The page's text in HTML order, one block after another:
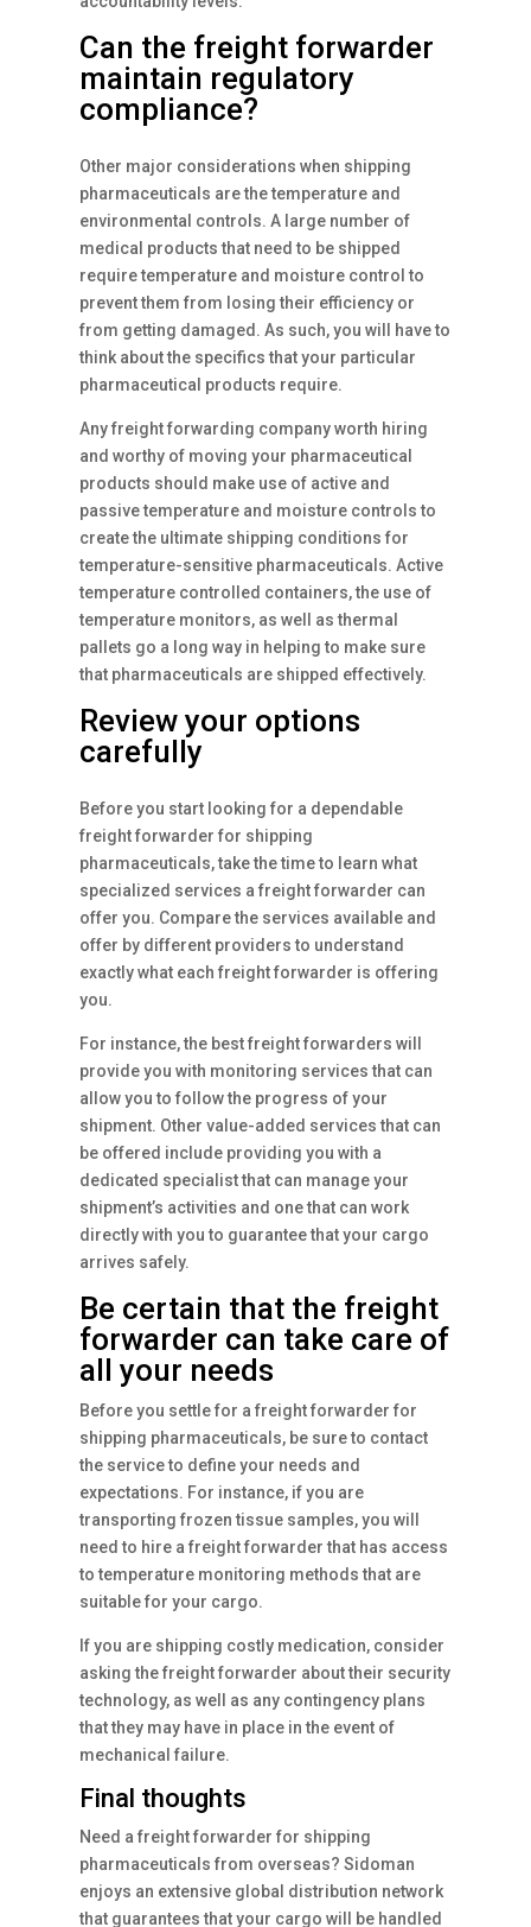
Can the freight forwarder
maintain regulatory
compliance?
Other major considerations when shipping
pharmaceuticals are the temperature and
environmental controls. A large number of
medical products that need to be shipped
require temperature and moisture control to
prevent them from losing their efficiency or
from getting damaged. As such, you will have to
think about the specifics that your particular
pharmaceutical products require.
Any freight forwarding company worth hiring
and worthy of moving your pharmaceutical
products should make use of active and
passive temperature and moisture controls to
create the ultimate shipping conditions for
temperature-sensitive pharmaceuticals. Active
temperature controlled containers, the use of
temperature monitors, as well as thermal
pallets go a long way in helping to make sure
that pharmaceuticals are shipped effectively.
Review your options
carefully
Before you start looking for a dependable
freight forwarder for shipping
pharmaceuticals, take the time to learn what
specialized services a freight forwarder can
offer you. Compare the services available and
offer by different providers to understand
exactly what each freight forwarder is offering
you.
For instance, the best freight forwarders will
provide you with monitoring services that can
allow you to follow the progress of your
shipment. Other value-added services that can
be offered include providing you with a
dedicated specialist that can manage your
shipment’s activities and one that can work
directly with you to guarantee that your cargo
arrives safely.
Be certain that the freight
forwarder can take care of
all your needs
Before you settle for a freight forwarder for
shipping pharmaceuticals, be sure to contact
the service to define your needs and
expectations. For instance, if you are
transporting frozen tissue samples, you will
need to hire a freight forwarder that has access
to temperature monitoring methods that are
suitable for your cargo.
If you are shipping costly medication, consider
asking the freight forwarder about their security
technology, as well as any contingency plans
that they may have in place in the event of
mechanical failure.
Final thoughts
Need a freight forwarder for shipping
pharmaceuticals from overseas? Sidoman
enjoys an extensive global distribution network
that guarantees that your cargo will be handled